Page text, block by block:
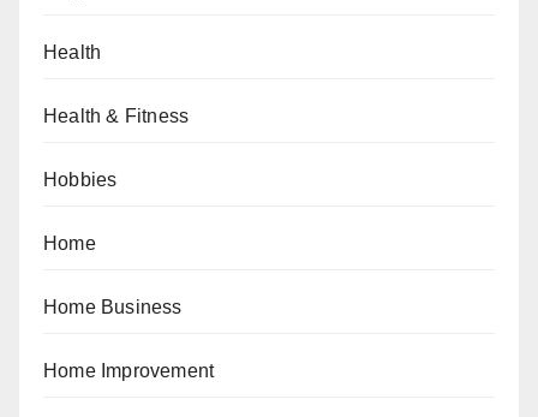
Health
Health & Fitness
Hobbies
Home
Home Business
Home Improvement